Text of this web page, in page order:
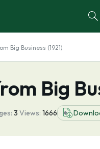
Big Business (1921)
Big
3 Views: 1666